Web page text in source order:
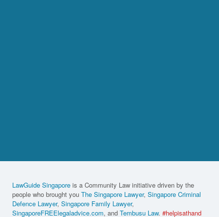
LawGuide Singapore is a Community Law initiative driven by the
people who brought you The Singapore Lawyer, Singapore Criminal
Defence Lawyer, Singapore Family Lawyer,
SingaporeFREElegaladvice.com, and Tembusu Law. #helpisathand